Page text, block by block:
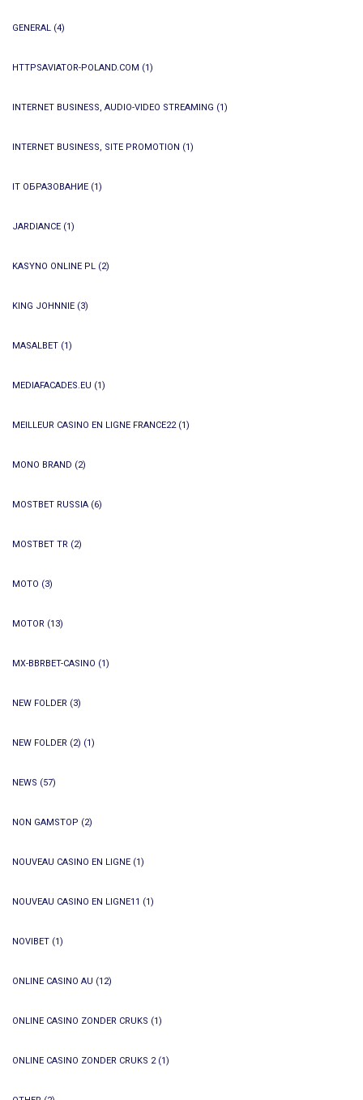
GENERAL (4)
HTTPSAVIATOR-POLAND.COM (1)
INTERNET BUSINESS, AUDIO-VIDEO STREAMING (1)
INTERNET BUSINESS, SITE PROMOTION (1)
IT ОБРАЗОВАНИЕ (1)
JARDIANCE (1)
KASYNO ONLINE PL (2)
KING JOHNNIE (3)
MASALBET (1)
MEDIAFACADES.EU (1)
MEILLEUR CASINO EN LIGNE FRANCE22(1)
MONO BRAND (2)
MOSTBET RUSSIA (6)
MOSTBET TR (2)
MOTO (3)
MOTOR (13)
MX-BBRBET-CASINO (1)
NEW FOLDER (3)
NEW FOLDER (2) (1)
NEWS (57)
NON GAMSTOP (2)
NOUVEAU CASINO EN LIGNE (1)
NOUVEAU CASINO EN LIGNE11 (1)
NOVIBET (1)
ONLINE CASINO AU (12)
ONLINE CASINO ZONDER CRUKS (1)
ONLINE CASINO ZONDER CRUKS 2(1)